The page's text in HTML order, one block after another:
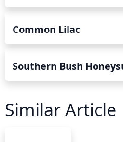
Common Lilac
Southern Bush
Similar Article